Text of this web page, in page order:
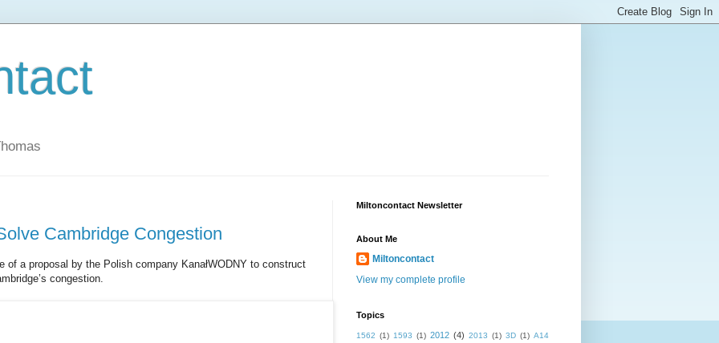
Cambridge Congestion
a proposal by the Polish company KanałWODNY to construct
congestion.
Miltoncontact Newsletter
About Me
Miltoncontact
View my complete profile
Topics
1562 (1) 1593 (1) 2012 (4) 2013 (1) 3D (1) A14